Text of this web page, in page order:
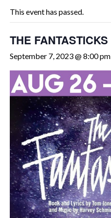
This event has passed.
THE FANTASTICKS
September 7, 2023 @ 8:00 pm